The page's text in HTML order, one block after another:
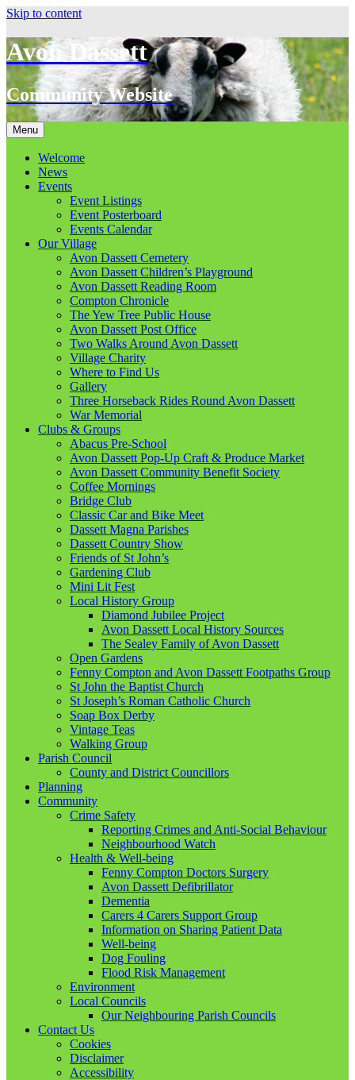
Skip to content
Avon Dassett
Community Website
Menu
Welcome
News
Events
Event Listings
Event Posterboard
Events Calendar
Our Village
Avon Dassett Cemetery
Avon Dassett Children’s Playground
Avon Dassett Reading Room
Compton Chronicle
The Yew Tree Public House
Avon Dassett Post Office
Two Walks Around Avon Dassett
Village Charity
Where to Find Us
Gallery
Three Horseback Rides Round Avon Dassett
War Memorial
Clubs & Groups
Abacus Pre-School
Avon Dassett Pop-Up Craft & Produce Market
Avon Dassett Community Benefit Society
Coffee Mornings
Bridge Club
Classic Car and Bike Meet
Dassett Magna Parishes
Dassett Country Show
Friends of St John’s
Gardening Club
Mini Lit Fest
Local History Group
Diamond Jubilee Project
Avon Dassett Local History Sources
The Sealey Family of Avon Dassett
Open Gardens
Fenny Compton and Avon Dassett Footpaths Group
St John the Baptist Church
St Joseph’s Roman Catholic Church
Soap Box Derby
Vintage Teas
Walking Group
Parish Council
County and District Councillors
Planning
Community
Crime Safety
Reporting Crimes and Anti-Social Behaviour
Neighbourhood Watch
Health & Well-being
Fenny Compton Doctors Surgery
Avon Dassett Defibrillator
Dementia
Carers 4 Carers Support Group
Information on Sharing Patient Data
Well-being
Dog Fouling
Flood Risk Management
Environment
Local Councils
Our Neighbouring Parish Councils
Contact Us
Cookies
Disclaimer
Accessibility